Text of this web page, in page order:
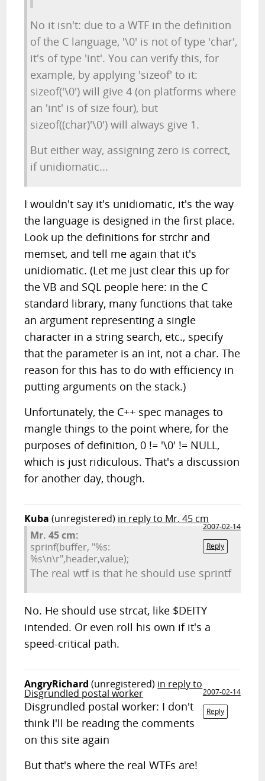
No it isn't: due to a WTF in the definition
of the C language, '\0' is not of type 'char',
it's of type 'int'. You can verify this, for
example, by applying 'sizeof' to it:
sizeof('\0') will give 4 (on platforms where
an 'int' is of size four), but
sizeof((char)'\0') will always give 1.
But either way, assigning zero is correct,
if unidiomatic...
I wouldn't say it's unidiomatic, it's the way
the language is designed in the first place.
Look up the definitions for strchr and
memset, and tell me again that it's
unidiomatic. (Let me just clear this up for
the VB and SQL people here: in the C
standard library, many functions that take
an argument representing a single
character in a string search, etc., specify
that the parameter is an int, not a char. The
reason for this has to do with efficiency in
putting arguments on the stack.)
Unfortunately, the C++ spec manages to
mangle things to the point where, for the
purposes of definition, 0 != '\0' != NULL,
which is just ridiculous. That's a discussion
for another day, though.
Kuba (unregistered) in reply to Mr. 45 cm
2007-02-14
Reply
Mr. 45 cm:
sprinf(buffer, "%s:
%s\n\r",header,value);
The real wtf is that he should use sprintf
No. He should use strcat, like $DEITY
intended. Or even roll his own if it's a
speed-critical path.
AngryRichard (unregistered) in reply to
Disgrundled postal worker
2007-02-14
Reply
Disgrundled postal worker: I don't
think I'll be reading the comments
on this site again
But that's where the real WTFs are!